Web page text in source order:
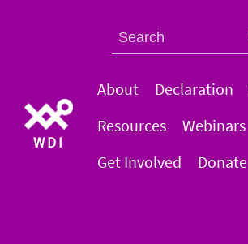
WDI
About Declaration
Resources
Webinars
Get Involved
Donate